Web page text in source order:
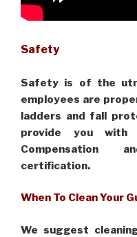
Safety
Safety is of the
employees are
ladders and fall
provide you
Compensation
certification.
When To Clean Your
We suggest